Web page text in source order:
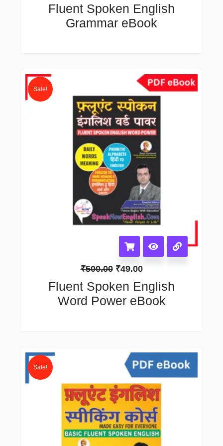
Fluent Spoken English
Grammar eBook
Sale!
₹500.00
Original
price
was:
₹500.00.
₹49.00
Current
price
is:
₹49.00.
Fluent Spoken English
Word Power eBook
Sale!
Original
price
was:
₹650.00.
Current
price
is:
₹99.00.